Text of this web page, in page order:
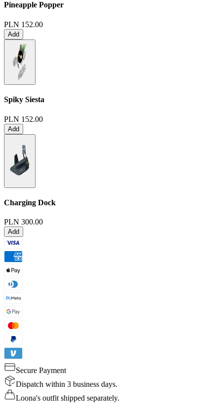
Pineapple Popper
PLN 152.00
Add
Spiky Siesta
PLN 152.00
Add
Charging Dock
PLN 300.00
Add
Secure Payment
Dispatch within 3 business days.
Loona's outfit shipped separately.